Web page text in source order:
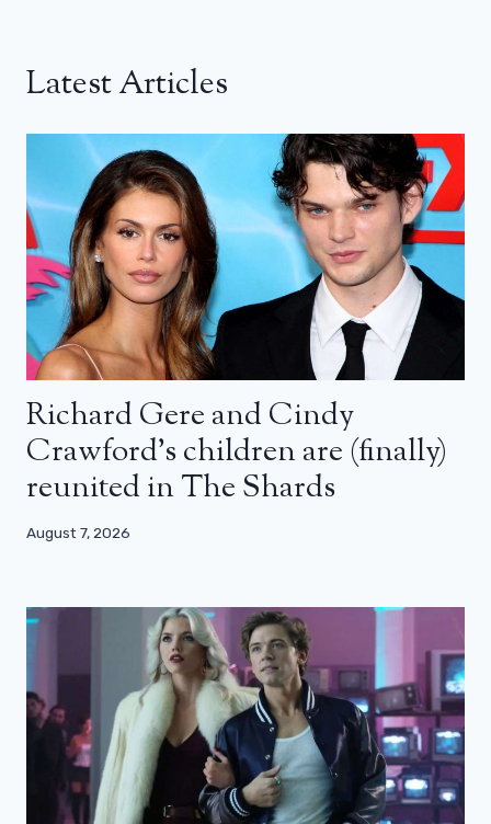
Latest Articles
Richard Gere and Cindy
Crawford’s children are (finally)
reunited in The Shards
August 7, 2026